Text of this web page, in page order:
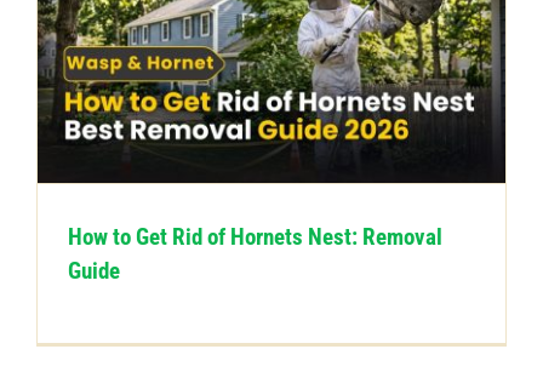
How to Get Rid of Hornets Nest: Removal
Guide